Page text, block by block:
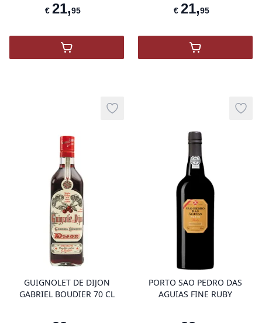
€ 21,95
,Eau de Villée 20 Cl Distillerie de Biercée
€ 21,95
,GRIOTTINES
GUIGNOLET DE DIJON
GABRIEL BOUDIER 70 CL
Add to wishlist
PORTO SAO PEDRO DAS
AGUIAS FINE RUBY
Add